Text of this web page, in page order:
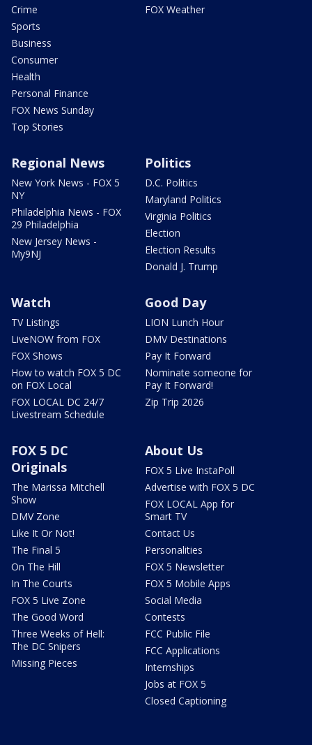
Crime
Sports
Business
Consumer
Health
Personal Finance
FOX News Sunday
Top Stories
FOX Weather
Regional News
New York News - FOX 5
NY
Philadelphia News - FOX
29 Philadelphia
New Jersey News -
My9NJ
Politics
D.C. Politics
Maryland Politics
Virginia Politics
Election
Election Results
Donald J. Trump
Watch
TV Listings
LiveNOW from FOX
FOX Shows
How to watch FOX 5 DC
on FOX Local
FOX LOCAL DC 24/7
Livestream Schedule
Good Day
LION Lunch Hour
DMV Destinations
Pay It Forward
Nominate someone for
Pay It Forward!
Zip Trip 2026
FOX 5 DC
Originals
The Marissa Mitchell
Show
DMV Zone
Like It Or Not!
The Final 5
On The Hill
In The Courts
FOX 5 Live Zone
The Good Word
Three Weeks of Hell:
The DC Snipers
Missing Pieces
About Us
FOX 5 Live InstaPoll
Advertise with FOX 5 DC
FOX LOCAL App for
Smart TV
Contact Us
Personalities
FOX 5 Newsletter
FOX 5 Mobile Apps
Social Media
Contests
FCC Public File
FCC Applications
Internships
Jobs at FOX 5
Closed Captioning